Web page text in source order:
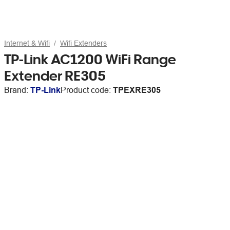
Internet & Wifi Wifi Extenders
TP-Link AC1200 WiFi Range
Extender RE305
Brand: TP-LinkProduct code: TPEXRE305